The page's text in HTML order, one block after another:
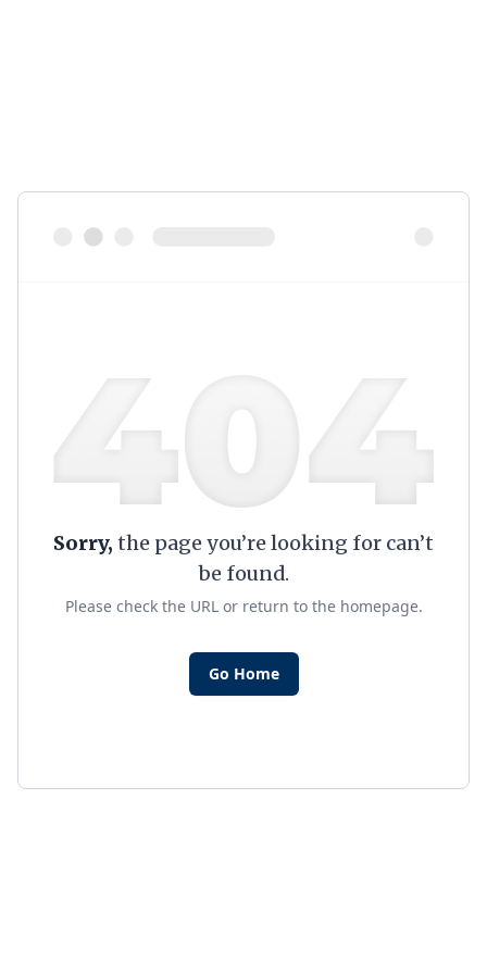
Sorry, the page you’re looking for can’t
be found.
Please check the URL or return to the homepage.
Go Home